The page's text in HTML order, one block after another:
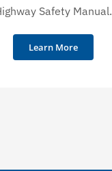
Safety Manual.
Learn More